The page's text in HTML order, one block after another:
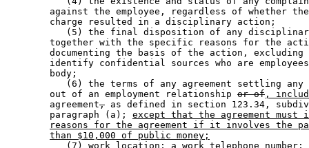
against the employee, regardless of whether
        charge resulted in a disciplinary action;
(5) the final disposition of any
together with the specific reasons for the
documenting the basis of the action,
identify confidential sources who are
        body;
(6) the terms of any agreement settling
        out of an employment relationship
or of ,
        agreement
, as defined in section 123.34,
        paragraph (a);
except that the agreement must
reasons for the agreement if it involves the
than $10,000 of public money;
(7) work location; a work telephone